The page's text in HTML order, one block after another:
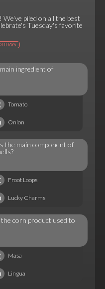
piled on all the best
Tuesday's favorite
ingredient of
Tomato
Onion
the main component of
Froot Loops
Lucky Charms
corn product used to
Masa
Lingua